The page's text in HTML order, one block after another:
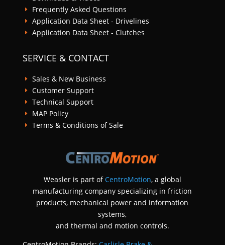
E Frequently Asked Questions
E Application Data Sheet - Drivelines
E Application Data Sheet - Clutches
SERVICE & CONTACT
E Sales & New Business
E Customer Support
E Technical Support
E MAP Policy
E Terms & Conditions of Sale
Weasler is part ofCentroMotion, a global
manufacturing company specializing in friction
products, mechanical power and information
systems,
and thermal and motion controls.